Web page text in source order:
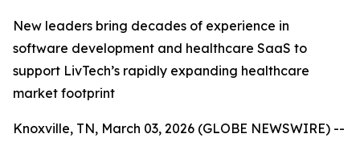
New leaders bring decades of experience in
software development and healthcare SaaS to
support LivTech’s rapidly expanding healthcare
market footprint
Knoxville, TN, March 03, 2026 (GLOBE NEWSWIRE) --